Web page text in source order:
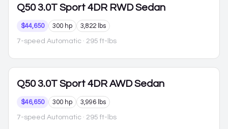
Q50 3.0T Sport 4DR RWD Sedan
$44,650 300 hp 3,822 lbs
7-speed Automatic · 295 ft-lbs
Q50 3.0T Sport 4DR AWD Sedan
$46,650 300 hp 3,996 lbs
7-speed Automatic · 295 ft-lbs